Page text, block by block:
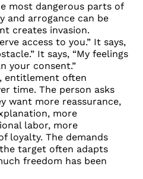
most dangerous parts of
and arrogance can be
creates invasion.
access to you.” It says,
It says, “My feelings
your consent.”
entitlement often
time. The person asks
want more reassurance,
more
labor, more
loyalty. The demands
target often adapts
freedom has been